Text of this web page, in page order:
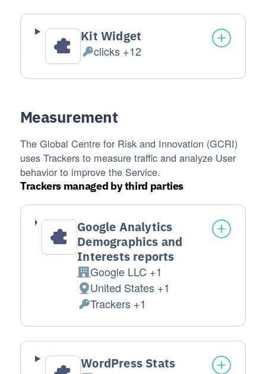
Kit Widget
Personal Data processed:
clicks +12
Measurement
The Global Centre for Risk and Innovation (GCRI)
uses Trackers to measure traffic and analyze User
behavior to improve the Service.
Trackers managed by third parties
Google Analytics
Demographics and
Interests reports
Company:
Google LLC +1
Place of processing:
United States +1
Personal Data processed:
Trackers +1
WordPress Stats